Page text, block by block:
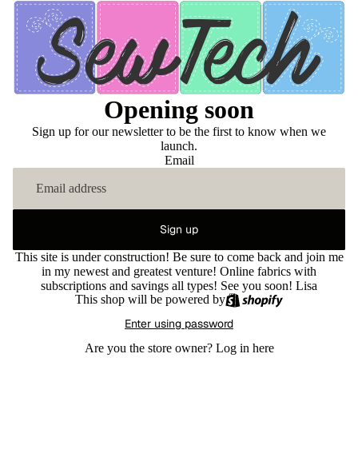
Opening soon
Sign up for our newsletter to be the first to know when we
launch.
Email
Sign up
This site is under construction! Be sure to come back and join me
in my newest and greatest venture! Online fabrics with
subscriptions and savings all types! See you soon! Lisa
This shop will be powered by
Enter using password
Are you the store owner? Log in here